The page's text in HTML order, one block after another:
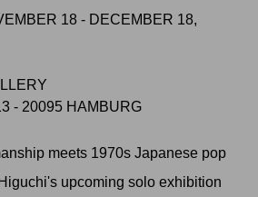
18 - DECEMBER 18,
- 20095 HAMBURG
meets 1970s Japanese pop
upcoming solo exhibition